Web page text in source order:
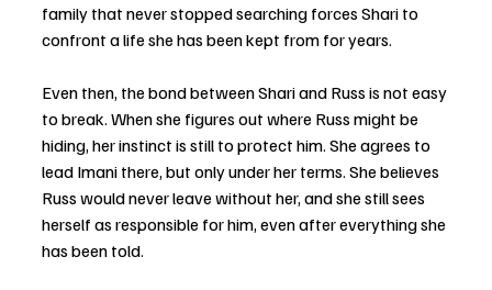
family that never stopped searching forces Shari to
confront a life she has been kept from for years.
Even then, the bond between Shari and Russ is not easy
to break. When she figures out where Russ might be
hiding, her instinct is still to protect him. She agrees to
lead Imani there, but only under her terms. She believes
Russ would never leave without her, and she still sees
herself as responsible for him, even after everything she
has been told.